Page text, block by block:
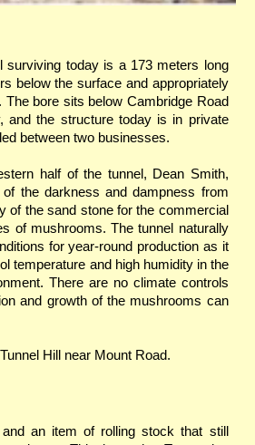
surviving today is a 173 meters long
below the surface and appropriately
The bore sits below Cambridge Road
and the structure today is in private
between two businesses.
half of the tunnel, Dean Smith,
the darkness and dampness from
of the sand stone for the commercial
of mushrooms. The tunnel naturally
for year-round production as it
temperature and high humidity in the
There are no climate controls
and growth of the mushrooms can
Hill near Mount Road.
an item of rolling stock that still